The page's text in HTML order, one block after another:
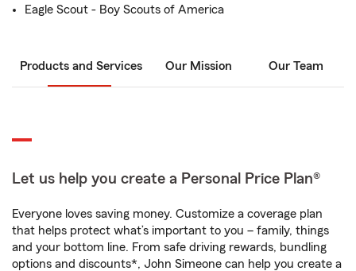
Eagle Scout - Boy Scouts of America
Products and Services Our Mission Our Team
Let us help you create a Personal Price Plan®
Everyone loves saving money. Customize a coverage plan
that helps protect what’s important to you – family, things
and your bottom line. From safe driving rewards, bundling
options and discounts*, John Simeone can help you create a